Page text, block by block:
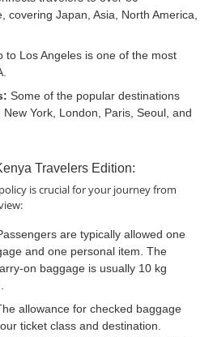
covering Japan, Asia, North America,
to Los Angeles is one of the most
Some of the popular destinations
New York, London, Paris, Seoul, and
Travelers Edition:
is crucial for your journey from
are typically allowed one
and one personal item. The
on baggage is usually 10 kg
allowance for checked baggage
ticket class and destination.